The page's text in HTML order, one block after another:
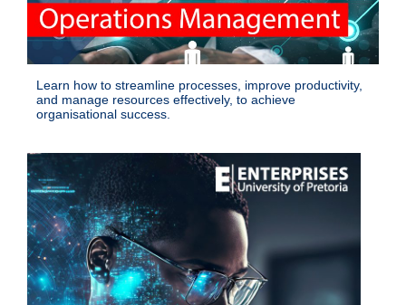
Learn how to streamline processes, improve productivity,
and manage resources effectively, to achieve
organisational success.